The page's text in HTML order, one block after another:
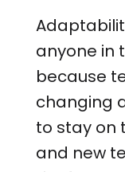
anyone in
because
changing
to stay on
and new